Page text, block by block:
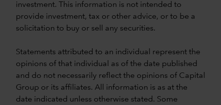
investment. This information is not intended to
provide investment, tax or other advice, or to be a
solicitation to buy or sell any securities.
Statements attributed to an individual represent the
opinions of that individual as of the date published
and do not necessarily reflect the opinions of Capital
Group or its affiliates. All information is as at the
date indicated unless otherwise stated. Some